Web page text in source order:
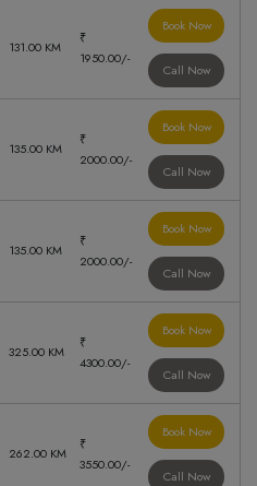
131.00 KM
₹
1950.00/-
Book Now
Call Now
135.00 KM
₹
2000.00/-
Book Now
Call Now
135.00 KM
₹
2000.00/-
Book Now
Call Now
325.00 KM
₹
4300.00/-
Book Now
Call Now
262.00 KM
₹
3550.00/-
Book Now
Call Now